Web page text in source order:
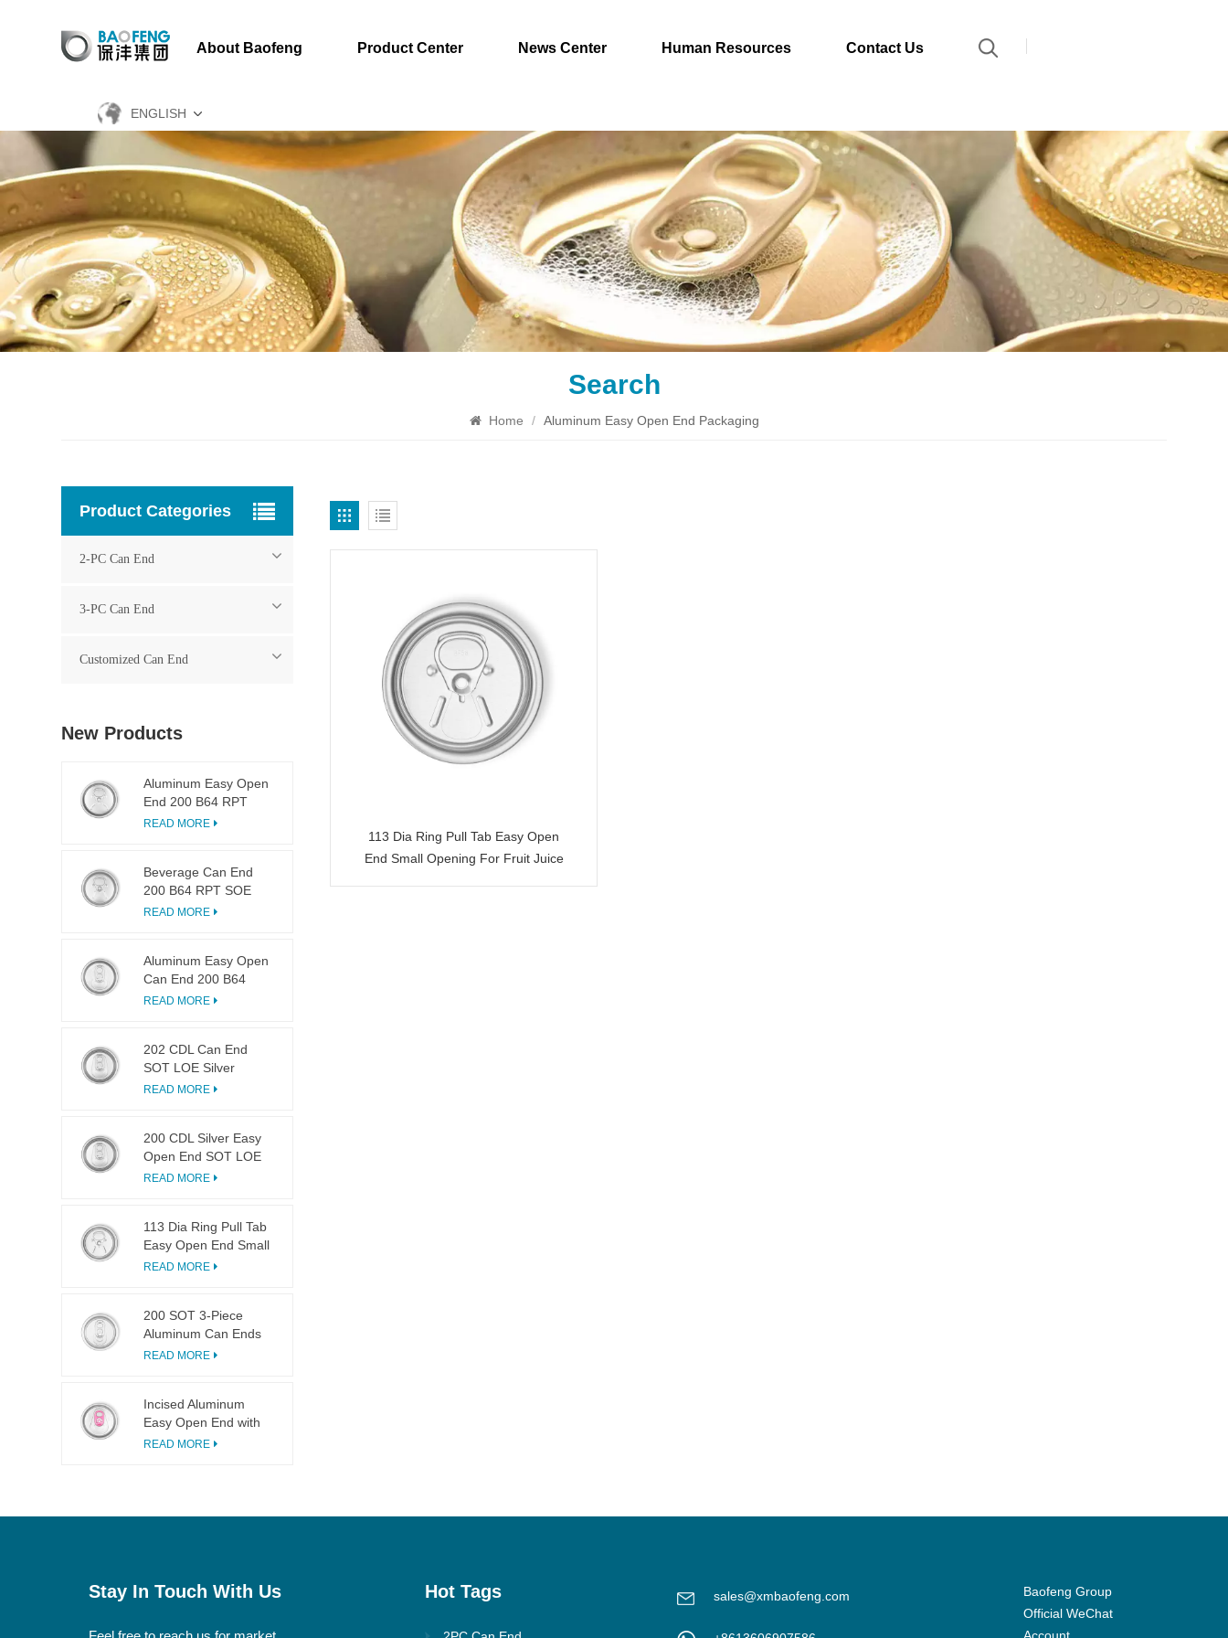
About Baofeng Product Center News Center Human Resources Contact Us
ENGLISH
Search
Home / Aluminum Easy Open End Packaging
113 Dia Ring Pull Tab Easy Open
End Small Opening For Fruit Juice
Product Categories
2-PC Can End
3-PC Can End
Customized Can End
New Products
Aluminum Easy Open
End 200 B64 RPT
LOE
READ MORE
Beverage Can End
200 B64 RPT SOE
Silver Easy Open Lid
READ MORE
Aluminum Easy Open
Can End 200 B64
SOT LOE
READ MORE
202 CDL Can End
SOT LOE Silver
Lightweight EOE
READ MORE
200 CDL Silver Easy
Open End SOT LOE
Epoxy
READ MORE
113 Dia Ring Pull Tab
Easy Open End Small
Opening For Fruit
READ MORE
200 SOT 3-Piece
Aluminum Can Ends
for Food & Drink
READ MORE
Incised Aluminum
Easy Open End with
Pink Tab
READ MORE
Stay In Touch With Us Hot Tags sales@xmbaofeng.com
Baofeng Group
Official WeChat
Account